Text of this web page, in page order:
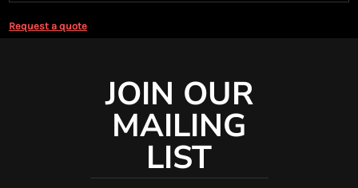
Request a quote
JOIN OUR
MAILING
LIST